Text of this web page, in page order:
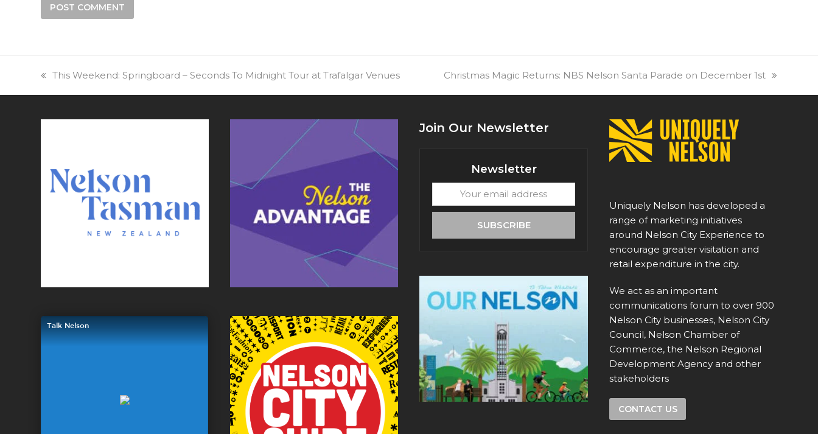
previous
This Weekend: Springboard – Seconds To Midnight Tour at Trafalgar Venues
next
Christmas Magic Returns: NBS Nelson Santa Parade on December 1st
Join Our Newsletter
Newsletter
email
SUBSCRIBE
Uniquely Nelson has developed a
range of marketing initiatives
around Nelson City Experience to
encourage greater visitation and
retail expenditure in the city.
We act as an important
communications forum to over 900
Nelson City businesses, Nelson City
Council, Nelson Chamber of
Commerce, the Nelson Regional
Development Agency and other
stakeholders
CONTACT US